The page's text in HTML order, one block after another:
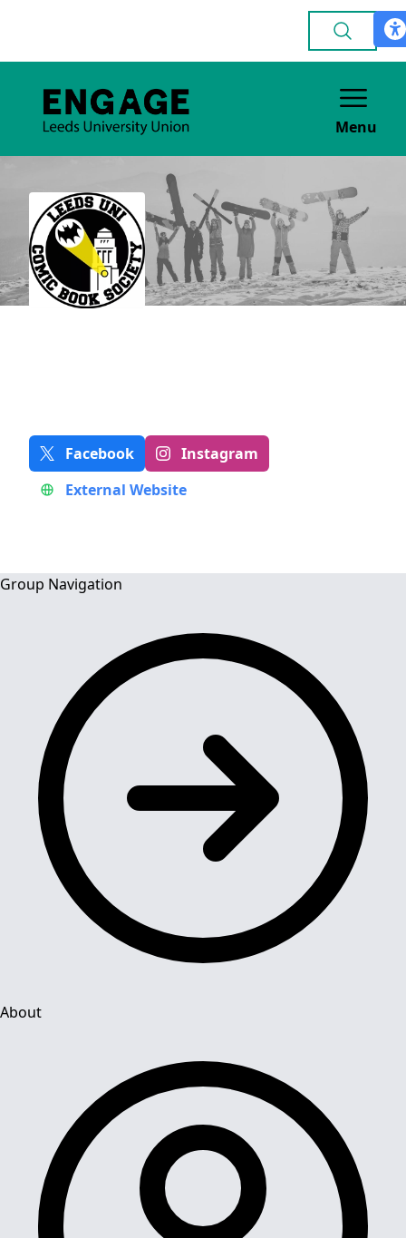
Menu
Facebook
Instagram
External Website
Group Navigation
About